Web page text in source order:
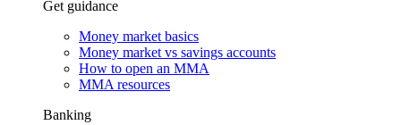
Get guidance
Money market basics
Money market vs savings accounts
How to open an MMA
MMA resources
Banking